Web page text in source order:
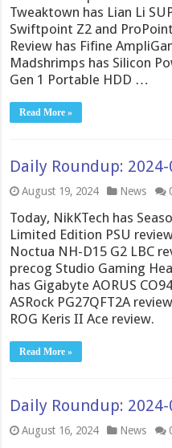
Tweaktown has Lian Li
Swiftpoint Z2 and
Review has Fifine
Madshrimps has Silicon
Gen 1 Portable HDD …
Read More »
Daily Roundup: 2024-
August 19, 2024 News
Today, NikKTech has
Limited Edition PSU
Noctua NH-D15 G2 LBC
precog Studio Gaming
has Gigabyte AORUS
ASRock PG27QFT2A
ROG Keris II Ace review.
Read More »
Daily Roundup: 2024-
August 16, 2024 News